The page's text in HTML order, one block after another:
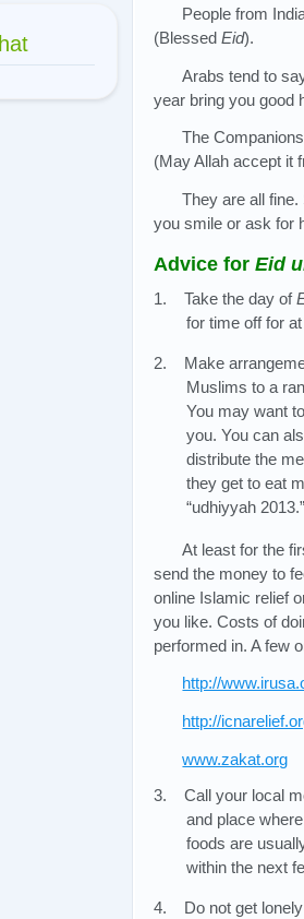
People from
(Blessed Eid).
Arabs tend to
year bring you good
The
(May Allah accept it
They are all
you smile or ask for
Advice for Eid
1. Take the day of
for time off for
2. Make
Muslims to a
You may want
you. You can
distribute the
they get to eat
“udhiyyah 2013.”
At least for the
send the money to
online Islamic relief
you like. Costs of
performed in. A few
http://
http://
www.zakat.org
3. Call your local
and place
foods are
within the next
4. Do not get lonely